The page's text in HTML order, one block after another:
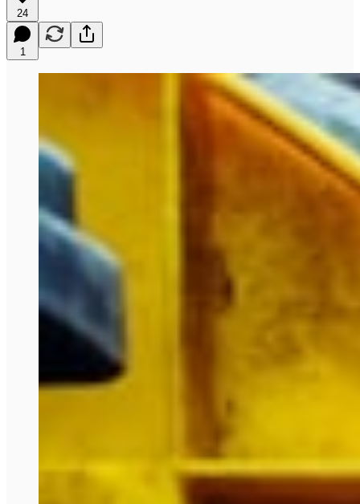
24
1